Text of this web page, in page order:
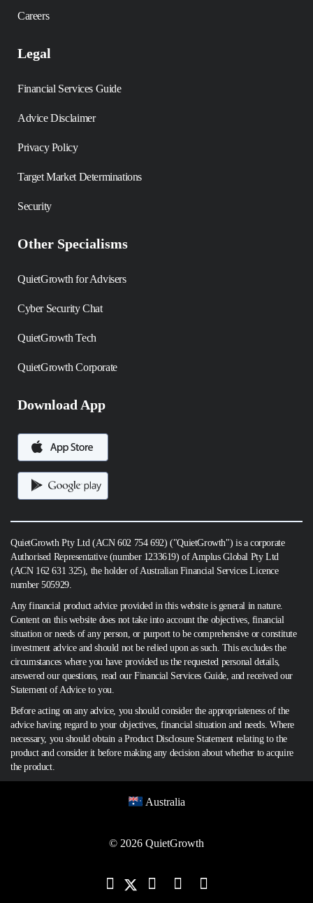
Careers
Legal
Financial Services Guide
Advice Disclaimer
Privacy Policy
Target Market Determinations
Security
Other Specialisms
QuietGrowth for Advisers
Cyber Security Chat
QuietGrowth Tech
QuietGrowth Corporate
Download App
QuietGrowth Pty Ltd (ACN 602 754 692) ("QuietGrowth") is a corporate
Authorised Representative (number 1233619) of Amplus Global Pty Ltd
(ACN 162 631 325), the holder of Australian Financial Services Licence
number 505929.
Any financial product advice provided in this website is general in nature.
Content on this website does not take into account the objectives, financial
situation or needs of any person, or purport to be comprehensive or constitute
investment advice and should not be relied upon as such. This excludes the
circumstances where you have provided us the requested personal details,
answered our questions, read our Financial Services Guide, and received our
Statement of Advice to you.
Before acting on any advice, you should consider the appropriateness of the
advice having regard to your objectives, financial situation and needs. Where
necessary, you should obtain a Product Disclosure Statement relating to the
product and consider it before making any decision about whether to acquire
the product.
Australia
© 2026 QuietGrowth